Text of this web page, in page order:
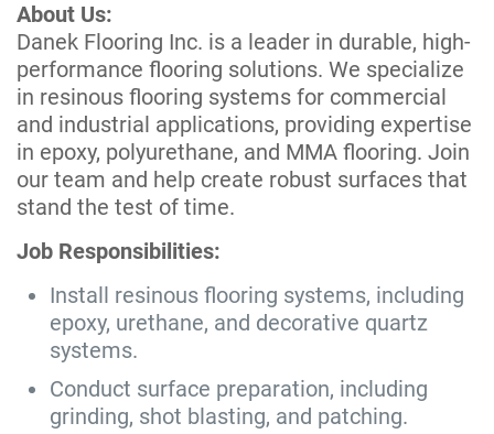
About Us:
Danek Flooring Inc. is a leader in durable, high-
performance flooring solutions. We specialize
in resinous flooring systems for commercial
and industrial applications, providing expertise
in epoxy, polyurethane, and MMA flooring. Join
our team and help create robust surfaces that
stand the test of time.
Job Responsibilities:
Install resinous flooring systems, including
epoxy, urethane, and decorative quartz
systems.
Conduct surface preparation, including
grinding, shot blasting, and patching.